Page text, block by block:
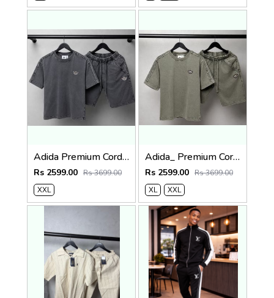
Adida Premium Cord Set 2480
Rs 2599.00 Rs 3699.00
XXL
Adida_ Premium Cord Set 2479
Rs 2599.00 Rs 3699.00
XL
XXL